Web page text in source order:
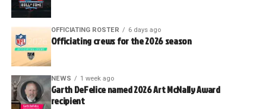
OFFICIATING ROSTER 6 days ago
Officiating crews for the 2026 season
NEWS 1 week ago
Garth DeFelice named 2026 Art McNally Award
recipient